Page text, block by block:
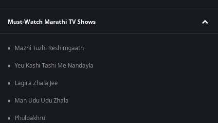
Must-Watch Marathi TV Shows
Mazhi Tuzhi Reshimgaath
Yeu Kashi Tashi Me Nandayla
Lagira Zhala Jee
Man Udu Udu Zhala
Phulpakhru